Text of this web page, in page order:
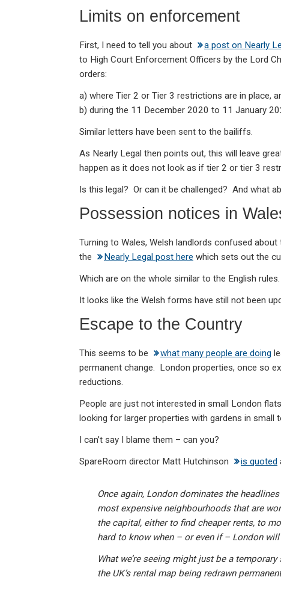
dI
n
b
o
o
s
A
p
Limits on enforcement
First, I need to tell you about a post on Nearly
to High Court Enforcement Officers by the Lord
orders:
a) where Tier 2 or Tier 3 restrictions are in place,
b) during the 11 December 2020 to 11 January
Similar letters have been sent to the bailiffs.
As Nearly Legal then points out, this will leave
happen as it does not look as if tier 2 or tier 3
Is this legal? Or can it be challenged? And what
Possession notices in
Turning to Wales, Welsh landlords confused
the
Nearly Legal post here which sets out the
Which are on the whole similar to the English rules.
It looks like the Welsh forms have still not been
Escape to the Country
This seems to be what many people are doing
permanent change. London properties, once so
reductions.
People are just not interested in small London
looking for larger properties with gardens in small
I can’t say I blame them – can you?
SpareRoom director Matt Hutchinson
is quoted
Once again, London dominates the
most expensive neighbourhoods that are
the capital, either to find cheaper rents, to
hard to know when – or even if – London
What we’re seeing might just be a
the UK’s rental map being redrawn